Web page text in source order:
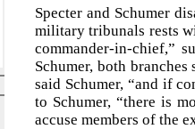
Specter and Schumer
military tribunals rests
commander-in-chief,”
Schumer, both
said Schumer, “and if
to Schumer, “there is
accuse members of the